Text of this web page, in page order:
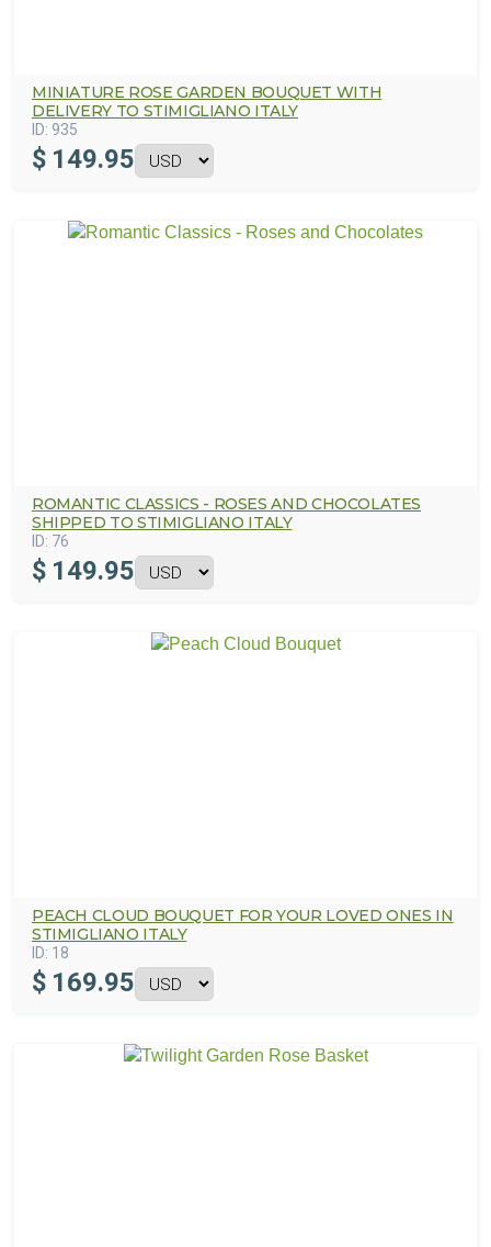
MINIATURE ROSE GARDEN BOUQUET WITH
DELIVERY TO STIMIGLIANO ITALY
ID: 935
$ 149.95
ROMANTIC CLASSICS - ROSES AND CHOCOLATES
SHIPPED TO STIMIGLIANO ITALY
ID: 76
$ 149.95
PEACH CLOUD BOUQUET FOR YOUR LOVED ONES IN
STIMIGLIANO ITALY
ID: 18
$ 169.95